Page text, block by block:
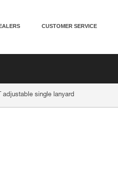
CUSTOMER SERVICE
adjustable single lanyard